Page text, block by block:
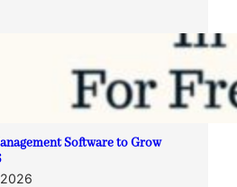
Software to Grow